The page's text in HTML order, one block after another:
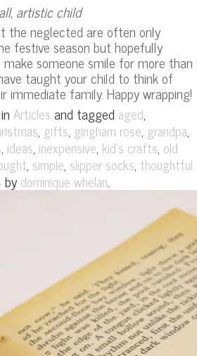
artistic child
the neglected are often only
festive season but hopefully
someone smile for more than
taught your child to think of
immediate family. Happy wrapping!
Articles and tagged aged,
, gifts, gingham rose, grandpa,
, ideas, inexpensive, kid's crafts, old
, simple, slipper socks, thoughtful
by dominique whelan.